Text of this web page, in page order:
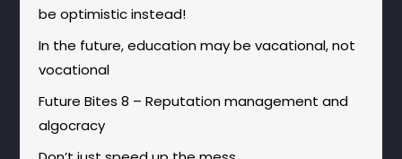
be optimistic instead!
In the future, education may be vacational, not
vocational
Future Bites 8 – Reputation management and
algocracy